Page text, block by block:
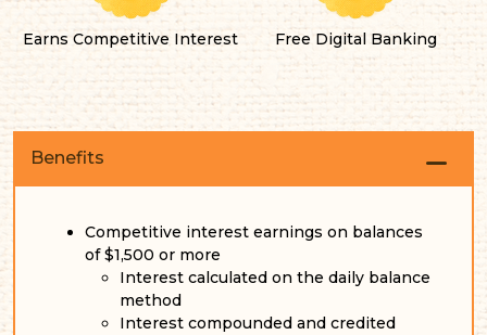
Earns Competitive Interest Free Digital Banking
Benefits
Competitive interest earnings on balances
of $1,500 or more
Interest calculated on the daily balance
method
Interest compounded and credited